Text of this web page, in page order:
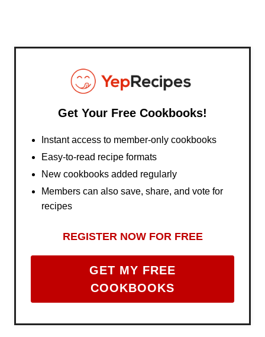
Get Your Free Cookbooks!
Instant access to member-only cookbooks
Easy-to-read recipe formats
New cookbooks added regularly
Members can also save, share, and vote for
recipes
REGISTER NOW FOR FREE
GET MY FREE
COOKBOOKS